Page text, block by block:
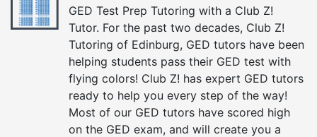
GED Test Prep Tutoring with a Club Z!
Tutor. For the past two decades, Club Z!
Tutoring of Edinburg, GED tutors have been
helping students pass their GED test with
flying colors! Club Z! has expert GED tutors
ready to help you every step of the way!
Most of our GED tutors have scored high
on the GED exam, and will create you a